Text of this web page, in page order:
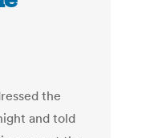
the
and told